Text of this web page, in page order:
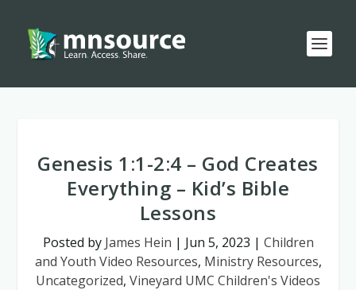
Genesis 1:1-2:4 – God Creates
Everything – Kid’s Bible
Lessons
Posted by James Hein | Jun 5, 2023 | Children
and Youth Video Resources, Ministry Resources,
Uncategorized, Vineyard UMC Children's Videos